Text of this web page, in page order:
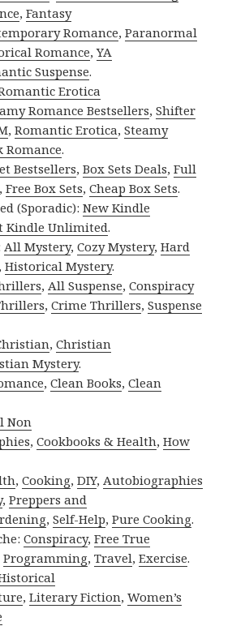
,Fantasy
Romance,Paranormal
Romance,YA
Suspense.
Erotica
Romance Bestsellers,Shifter
,Romantic Erotica,Steamy
Romance.
Bestsellers,Box Sets Deals,Full
,Free Box Sets,Cheap Box Sets.
(Sporadic):New Kindle
Kindle Unlimited.
All Mystery,Cozy Mystery,Hard
Historical Mystery.
, All Suspense,Conspiracy
,Crime Thrillers,Suspense
,Christian
Mystery.
,Clean Books,Clean
Non
,Cookbooks & Health,How
,Cooking,DIY, Autobiographies
,Preppers and
,Self-Help,Pure Cooking.
Conspiracy,Free True
Programming,Travel,Exercise.
,Literary Fiction,Women’s